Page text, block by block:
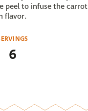
peel to infuse the
flavor.
6